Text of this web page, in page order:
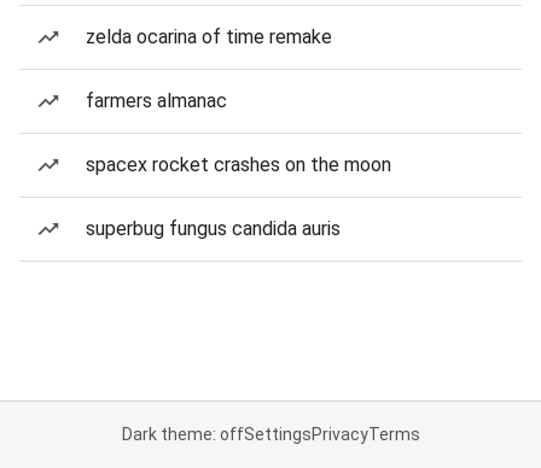
zelda ocarina of time remake
farmers almanac
spacex rocket crashes on the moon
superbug fungus candida auris
Dark theme: offSettingsPrivacyTerms